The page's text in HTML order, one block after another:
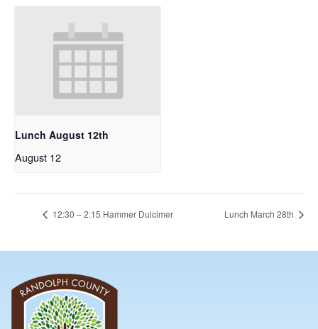
Lunch August 12th
August 12
12:30 – 2:15 Hammer Dulcimer Lunch March 28th